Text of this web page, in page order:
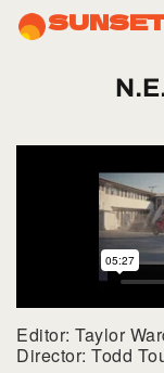
Editor: Taylor
Director: Todd